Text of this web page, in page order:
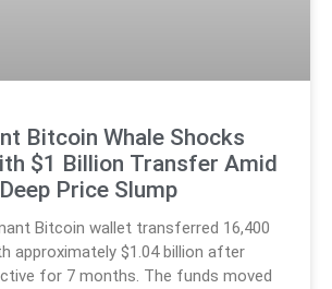
Bitcoin Whale Shocks
$1 Billion Transfer Amid
Deep Price Slump
Bitcoin wallet transferred 16,400
approximately $1.04 billion after
for 7 months. The funds moved